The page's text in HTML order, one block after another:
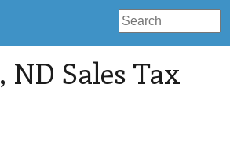
, ND Sales Tax